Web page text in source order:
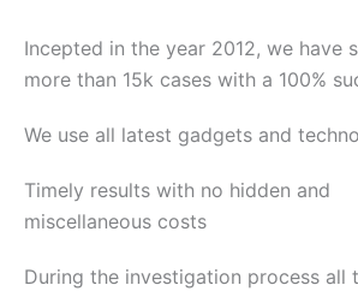
Incepted in the year 2012, we have
more than 15k cases with a 100%
We use all latest gadgets and
Timely results with no hidden and
miscellaneous costs
During the investigation process